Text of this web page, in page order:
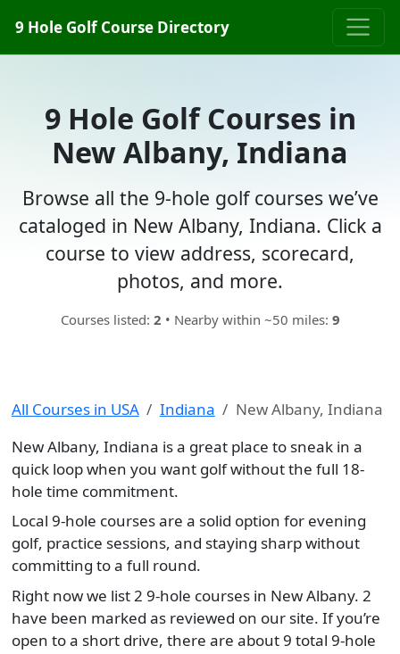
9 Hole Golf Course Directory
9 Hole Golf Courses in
New Albany, Indiana
Browse all the 9-hole golf courses we’ve
cataloged in New Albany, Indiana. Click a
course to view address, scorecard,
photos, and more.
Courses listed: 2 • Nearby within ~50 miles: 9
All Courses in USA Indiana
New Albany, Indiana
New Albany, Indiana is a great place to sneak in a
quick loop when you want golf without the full 18-
hole time commitment.
Local 9-hole courses are a solid option for evening
golf, practice sessions, and staying sharp without
committing to a full round.
Right now we list 2 9-hole courses in New Albany. 2
have been marked as reviewed on our site. If you’re
open to a short drive, there are about 9 total 9-hole